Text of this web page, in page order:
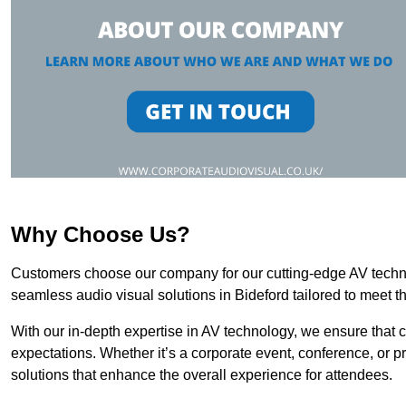
Why Choose Us?
Customers choose our company for our cutting-edge AV
seamless audio visual solutions in Bideford tailored to meet
With our in-depth expertise in AV technology, we ensure
expectations. Whether it’s a corporate event, conference, or
solutions that enhance the overall experience for attendees.